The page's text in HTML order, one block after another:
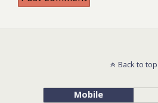
Back to top
Mobile